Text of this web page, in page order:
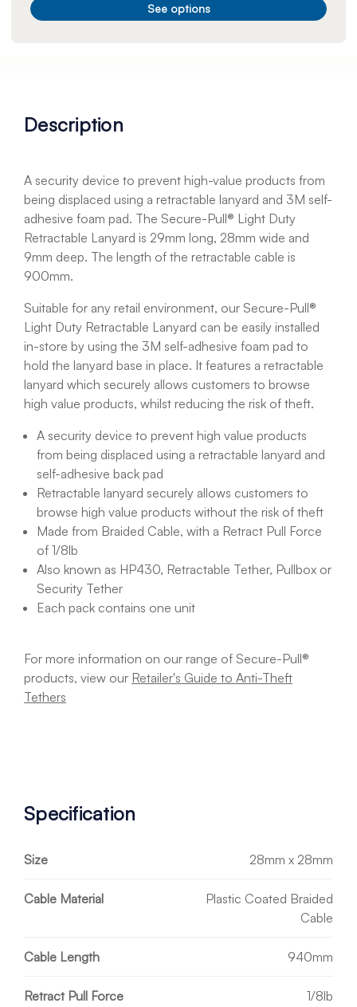
See options
Description
A security device to prevent high-value products from
being displaced using a retractable lanyard and 3M self-
adhesive foam pad. The Secure-Pull® Light Duty
Retractable Lanyard is 29mm long, 28mm wide and
9mm deep. The length of the retractable cable is
900mm.
Suitable for any retail environment, our Secure-Pull®
Light Duty Retractable Lanyard can be easily installed
in-store by using the 3M self-adhesive foam pad to
hold the lanyard base in place. It features a retractable
lanyard which securely allows customers to browse
high value products, whilst reducing the risk of theft.
A security device to prevent high value products
from being displaced using a retractable lanyard and
self-adhesive back pad
Retractable lanyard securely allows customers to
browse high value products without the risk of theft
Made from Braided Cable, with a Retract Pull Force
of 1/8lb
Also known as HP430, Retractable Tether, Pullbox or
Security Tether
Each pack contains one unit
For more information on our range of Secure-Pull®
products, view our Retailer's Guide to Anti-Theft
Tethers
Specification
Size 28mm x 28mm
Cable Material
Plastic Coated Braided
Cable
Cable Length 940mm
Retract Pull Force 1/8lb